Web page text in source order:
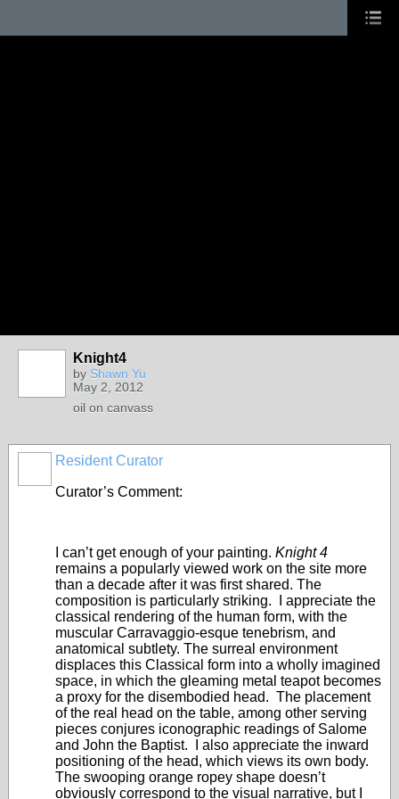
Knight4
by Shawn Yu
May 2, 2012
oil on canvass
Resident Curator
Curator’s Comment:
I can’t get enough of your painting. Knight 4
remains a popularly viewed work on the site more
than a decade after it was first shared. The
composition is particularly striking. I appreciate the
classical rendering of the human form, with the
muscular Carravaggio-esque tenebrism, and
anatomical subtlety. The surreal environment
displaces this Classical form into a wholly imagined
space, in which the gleaming metal teapot becomes
a proxy for the disembodied head. The placement
of the real head on the table, among other serving
pieces conjures iconographic readings of Salome
and John the Baptist. I also appreciate the inward
positioning of the head, which views its own body.
The swooping orange ropey shape doesn’t
obviously correspond to the visual narrative, but I